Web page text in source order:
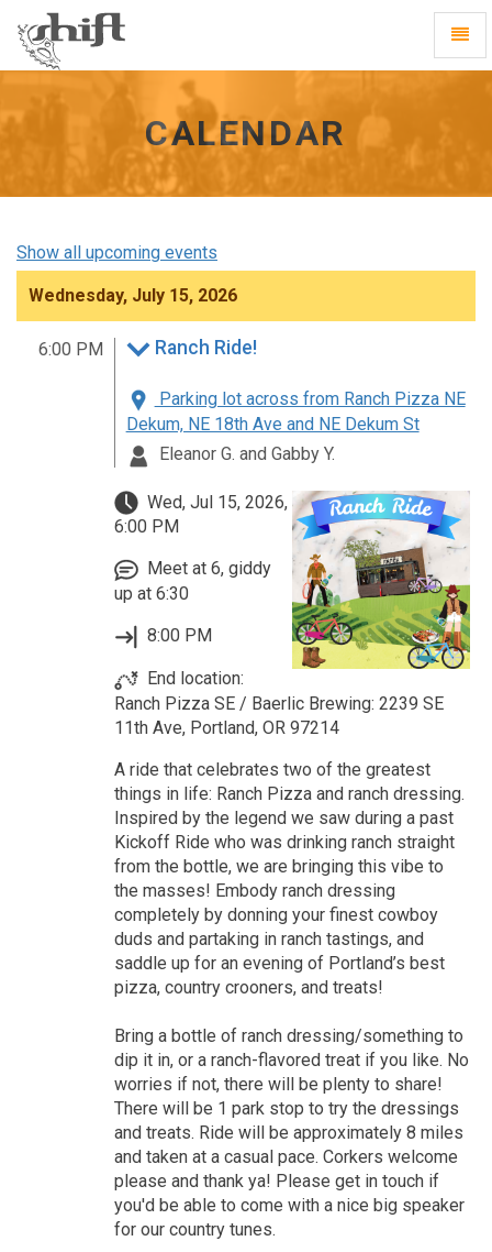
homepage
CALENDAR
Show all upcoming events
Wednesday, July 15, 2026
6:00 PM Ranch Ride!
Parking lot across from Ranch Pizza NE
Dekum, NE 18th Ave and NE Dekum St
Eleanor G. and Gabby Y.
Wed, Jul 15, 2026,
6:00 PM
Meet at 6, giddy
up at 6:30
8:00 PM
End location:
Ranch Pizza SE / Baerlic Brewing: 2239 SE
11th Ave, Portland, OR 97214
A ride that celebrates two of the greatest
things in life: Ranch Pizza and ranch dressing.
Inspired by the legend we saw during a past
Kickoff Ride who was drinking ranch straight
from the bottle, we are bringing this vibe to
the masses! Embody ranch dressing
completely by donning your finest cowboy
duds and partaking in ranch tastings, and
saddle up for an evening of Portland’s best
pizza, country crooners, and treats!
Bring a bottle of ranch dressing/something to
dip it in, or a ranch-flavored treat if you like. No
worries if not, there will be plenty to share!
There will be 1 park stop to try the dressings
and treats. Ride will be approximately 8 miles
and taken at a casual pace. Corkers welcome
please and thank ya! Please get in touch if
you'd be able to come with a nice big speaker
for our country tunes.